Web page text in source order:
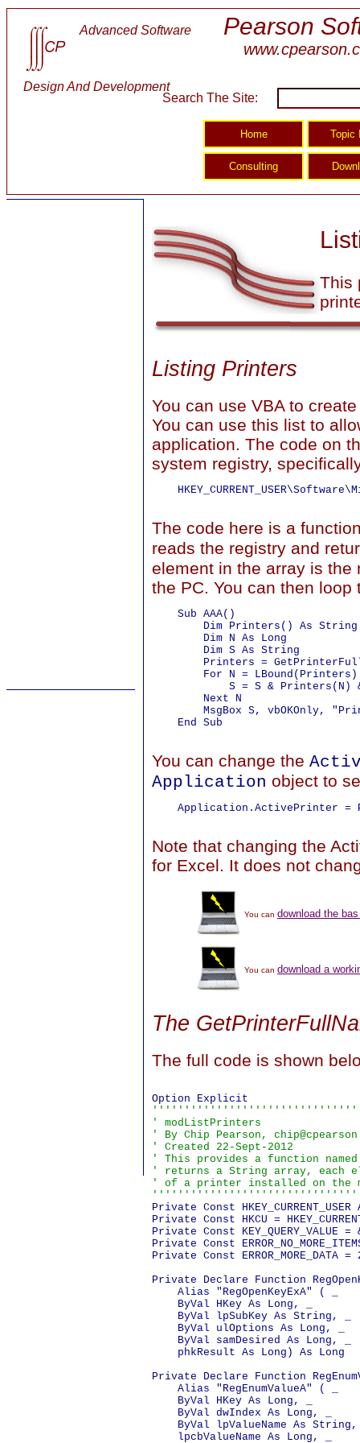
Advanced Software
Design And Development
Pearson
Search The Site:
This
Listing Printers
You can use VBA to
You can use this list to
application. The code on
system registry,
The code here is a
reads the registry and
element in the array is the
the PC. You can then
    Sub AAA()
        Dim Printers() As String
        Dim N As Long
        Dim S As String
Printers =
For N =
S = S & Printers(N)
        Next N
MsgBox S, vbOKOnly,
    End Sub
You can change the
Application object to
Application.ActivePrinter =
Note that changing the
for Excel. It does not
You can download the
You can download a
The
The full code is shown
' modListPrinters
' By Chip Pearson,
' Created 22-Sept-2012
' This provides a function
' returns a String array, each
' of a printer installed on the
Private Const
Private Const HKCU =
Private Const KEY_QUERY_VALUE =
Private Const
Private Const ERROR_MORE_DATA =
Private Declare Function
    Alias "RegOpenKeyExA" ( _
    ByVal HKey As Long, _
    ByVal lpSubKey As String, _
    ByVal ulOptions As Long, _
    ByVal samDesired As Long, _
    phkResult As Long) As Long
Private Declare Function
    Alias "RegEnumValueA" ( _
    ByVal HKey As Long, _
    ByVal dwIndex As Long, _
ByVal lpValueName As String,
    lpcbValueName As Long, _